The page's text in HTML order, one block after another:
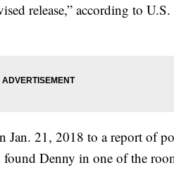
release,” according to
Jan. 21, 2018 to a report of
found Denny in one of the